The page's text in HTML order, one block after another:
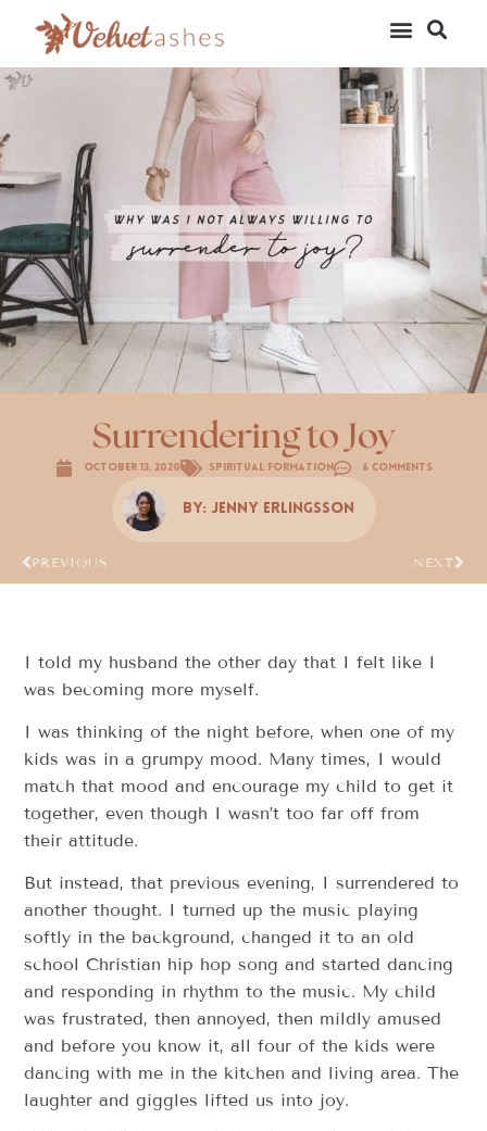
Surrendering to Joy
October 13, 2020 Spiritual Formation 6 Comments
By: Jenny Erlingsson
PREVIOUS NEXT
I told my husband the other day that I felt like I
was becoming more myself.
I was thinking of the night before, when one of my
kids was in a grumpy mood. Many times, I would
match that mood and encourage my child to get it
together, even though I wasn’t too far off from
their attitude.
But instead, that previous evening, I surrendered to
another thought. I turned up the music playing
softly in the background, changed it to an old
school Christian hip hop song and started dancing
and responding in rhythm to the music. My child
was frustrated, then annoyed, then mildly amused
and before you know it, all four of the kids were
dancing with me in the kitchen and living area. The
laughter and giggles lifted us into joy.